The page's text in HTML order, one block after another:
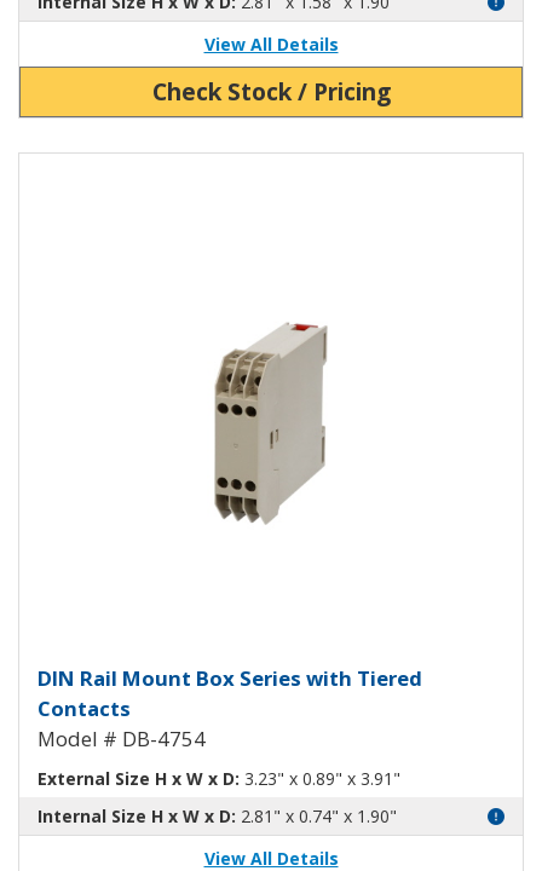
View All Details
Check Stock / Pricing
DIN Rail Mount Box with Tiered
DIN Rail Mount Box Series with Tiered
Contacts
Model # DB-4754
External Size H x W x D: 3.23" x 0.89" x 3.91"
Internal Size H x W x D: 2.81" x 0.74" x 1.90"
View All Details